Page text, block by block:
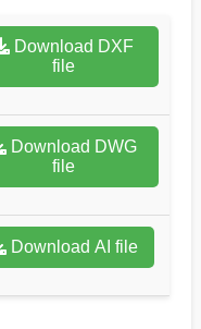
file
file
Download AI file